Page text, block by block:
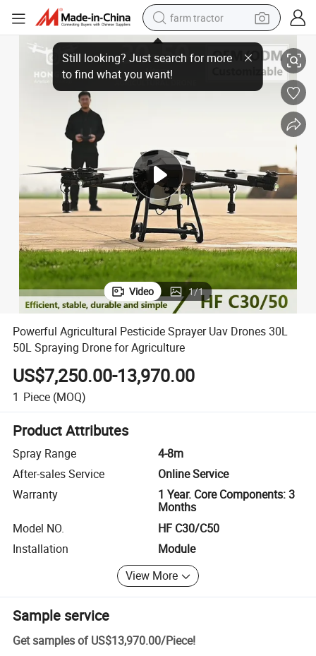
farm tractor
weight loss capsule
racing motorcycle
smart phone
crawler excavator
reagent
for Agriculture
Powerful Agricultural Pesticide Sprayer Uav Drones 30L 50L Spraying
Video 1/1
Powerful Agricultural Pesticide Sprayer Uav Drones 30L
50L Spraying Drone for Agriculture
US$7,250.00-13,970.00
1 Piece (MOQ)
Product Attributes
Spray Range
4-8m
After-sales Service
Online Service
Warranty
1 Year. Core Components: 3
Months
Model NO.
HF C30/C50
Installation
Module
View More
Sample service
Get samples of US$13,970.00/Piece!